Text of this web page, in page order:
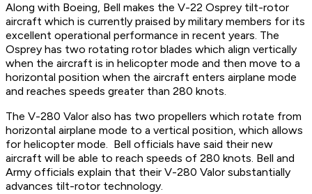
Along with Boeing, Bell makes the V-22 Osprey tilt-rotor
aircraft which is currently praised by military members for its
excellent operational performance in recent years. The
Osprey has two rotating rotor blades which align vertically
when the aircraft is in helicopter mode and then move to a
horizontal position when the aircraft enters airplane mode
and reaches speeds greater than 280 knots.
The V-280 Valor also has two propellers which rotate from
horizontal airplane mode to a vertical position, which allows
for helicopter mode. Bell officials have said their new
aircraft will be able to reach speeds of 280 knots. Bell and
Army officials explain that their V-280 Valor substantially
advances tilt-rotor technology.